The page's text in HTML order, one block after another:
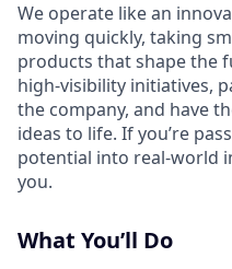
We operate like an
moving quickly, taking
products that shape the
high-visibility initiatives,
the company, and have
ideas to life. If you’re
potential into real-world
you.
What You’ll Do